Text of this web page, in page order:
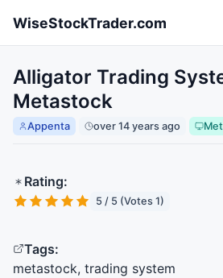
WiseStockTrader.com
Alligator Trading
Metastock
Appenta over 14 years ago
Rating:
5 / 5 (Votes 1)
Tags:
metastock, trading system